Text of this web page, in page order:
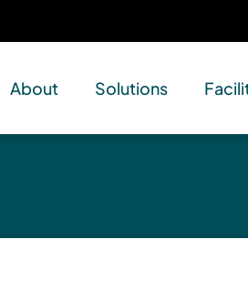
About Solutions